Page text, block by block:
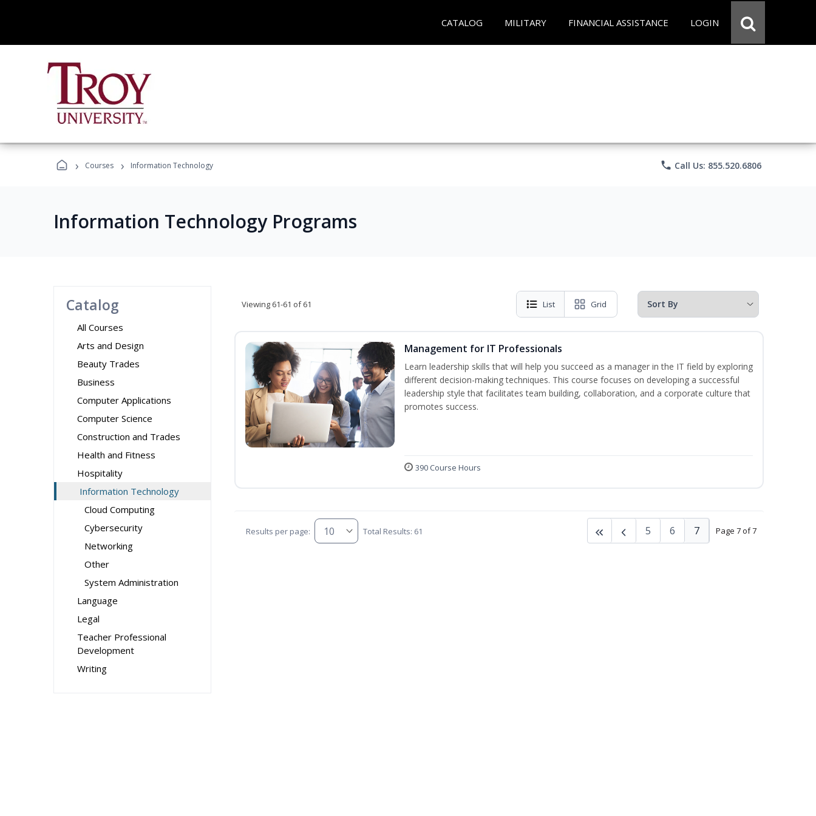
CATALOG MILITARY FINANCIAL ASSISTANCE LOGIN
› Courses › Information Technology phone Call Us: 855.520.6806
Information Technology Programs
Catalog
All Courses
Arts and Design
Beauty Trades
Business
Computer Applications
Computer Science
Construction and Trades
Health and Fitness
Hospitality
Information Technology
Cloud Computing
Cybersecurity
Networking
Other
System Administration
Language
Legal
Teacher Professional
Development
Writing
Viewing 61-61 of 61 List Grid
Management for IT Professionals
Learn leadership skills that will help you succeed as a manager in the IT field by exploring
different decision-making techniques. This course focuses on developing a successful
leadership style that facilitates team building, collaboration, and a corporate culture that
promotes success.
390 Course Hours
Results per page: Total Results: 61 Page 7 of 7
5 6 7